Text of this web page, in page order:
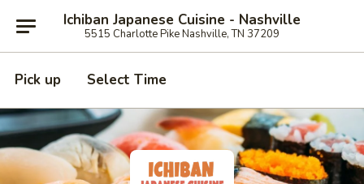
Ichiban Japanese Cuisine - Nashville
5515 Charlotte Pike Nashville, TN 37209
Pick up Select Time